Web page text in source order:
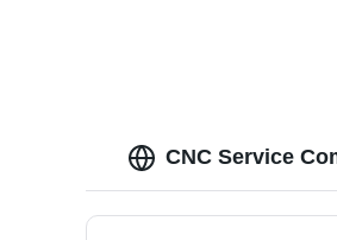
CNC Service